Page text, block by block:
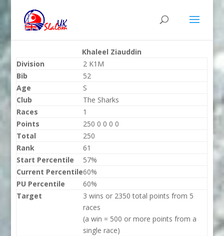
Khaleel Ziauddin
Division
2 K1M
Bib
52
Age
S
Club
The Sharks
Races
1
Points
250 0 0 0 0
Total
250
Rank
61
Start Percentile
57%
Current Percentile60%
PU Percentile
60%
Target
3 wins or 2350 total points from 5
races
(a win = 500 or more points from a
single race)